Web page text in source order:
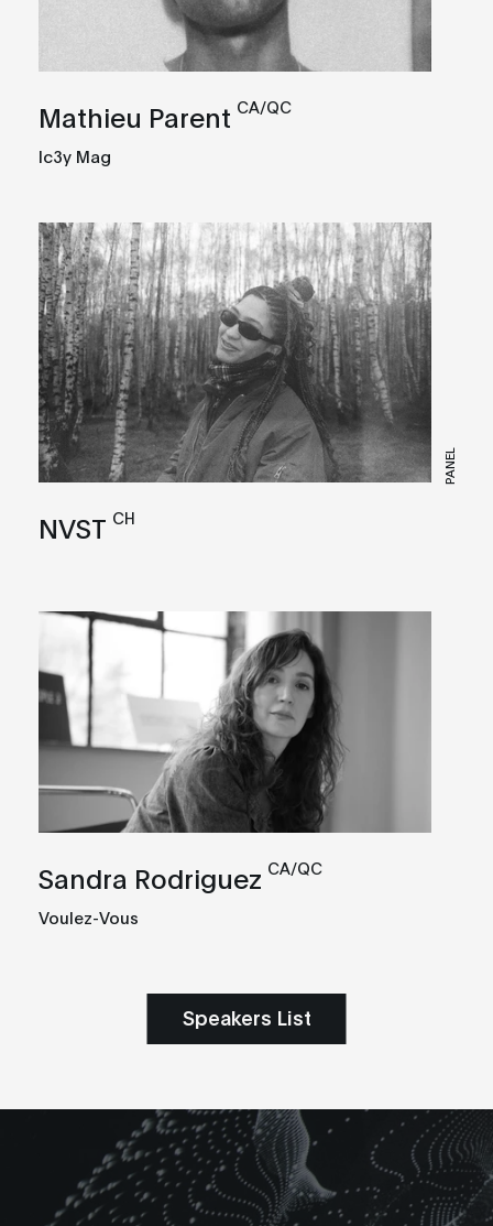
Mathieu Parent CA/QC
Ic3y Mag
PANEL
NVST CH
Sandra Rodriguez CA/QC
Voulez-Vous
Speakers List